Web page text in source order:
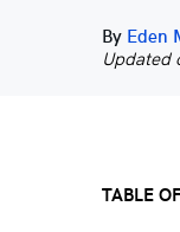
By Eden
Updated
TABLE